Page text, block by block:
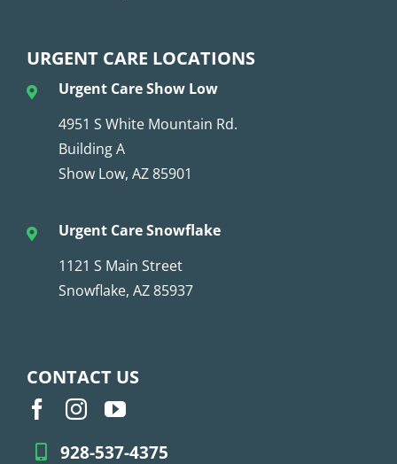
URGENT CARE LOCATIONS
Urgent Care Show Low
4951 S White Mountain Rd.
Building A
Show Low, AZ 85901
Urgent Care Snowflake
1121 S Main Street
Snowflake, AZ 85937
CONTACT US
928-537-4375